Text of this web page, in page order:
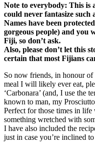
Note to everybody: This is
could never fantasize such
Names have been
gorgeous people) and you
Fiji, so don’t ask.
Also, please don’t let this
certain that most Fijians
So now friends, in honour
meal I will likely ever eat,
‘Carbonara’ (and, I use the
known to man, my
Perfect for those times in
something wretched with
I have also included the
just in case you’re inclined